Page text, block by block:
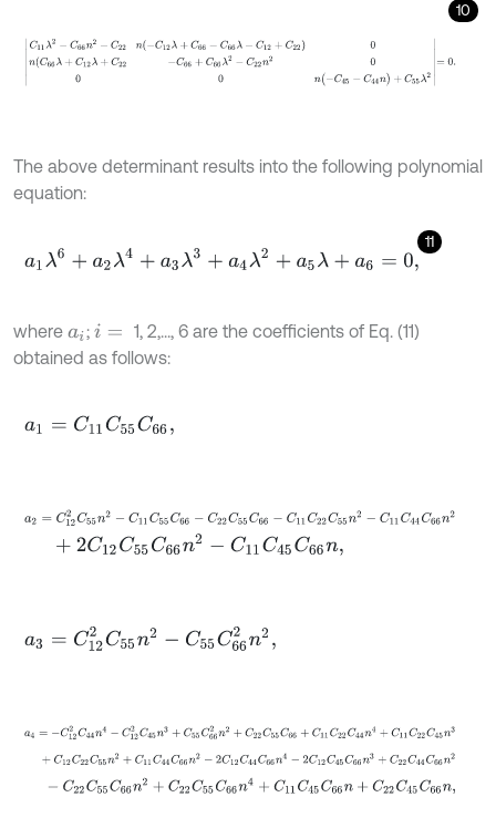
10
66λ+C
The above determinant results into the following polynomial
equation:
11
a1 λ6+ a2 λ4+ a3 λ3+a4 λ2 +a5λ + a6 =0,
where ai ; i=
1, 2,..., 6 are the coefficients of Eq. (11)
obtained as follows:
a1 C11 C55 C66,
a2= C122C55n2-C11C55 C66-C22C55C66-C 11C22C55n2
2C12C55C66n2-C11 C45C66n,
a3 =C122C 55n2-C 55 C662n2
a 4=-C122C 44n4-C122C45n3+C55C 662n2+C22C55C66
+C12C22C55n2+C11C44C66n2- 2 C12C44C66n4-2C12
-C22C55C66 n2+C22C55C 66n4 +C11C45C 66n+C22C